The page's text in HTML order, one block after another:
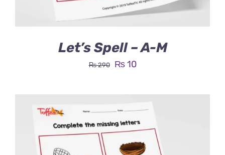
Let’s Spell – A-M
₨290
Original
was:
₨ 290.
₨10Current
is:
₨ 10.